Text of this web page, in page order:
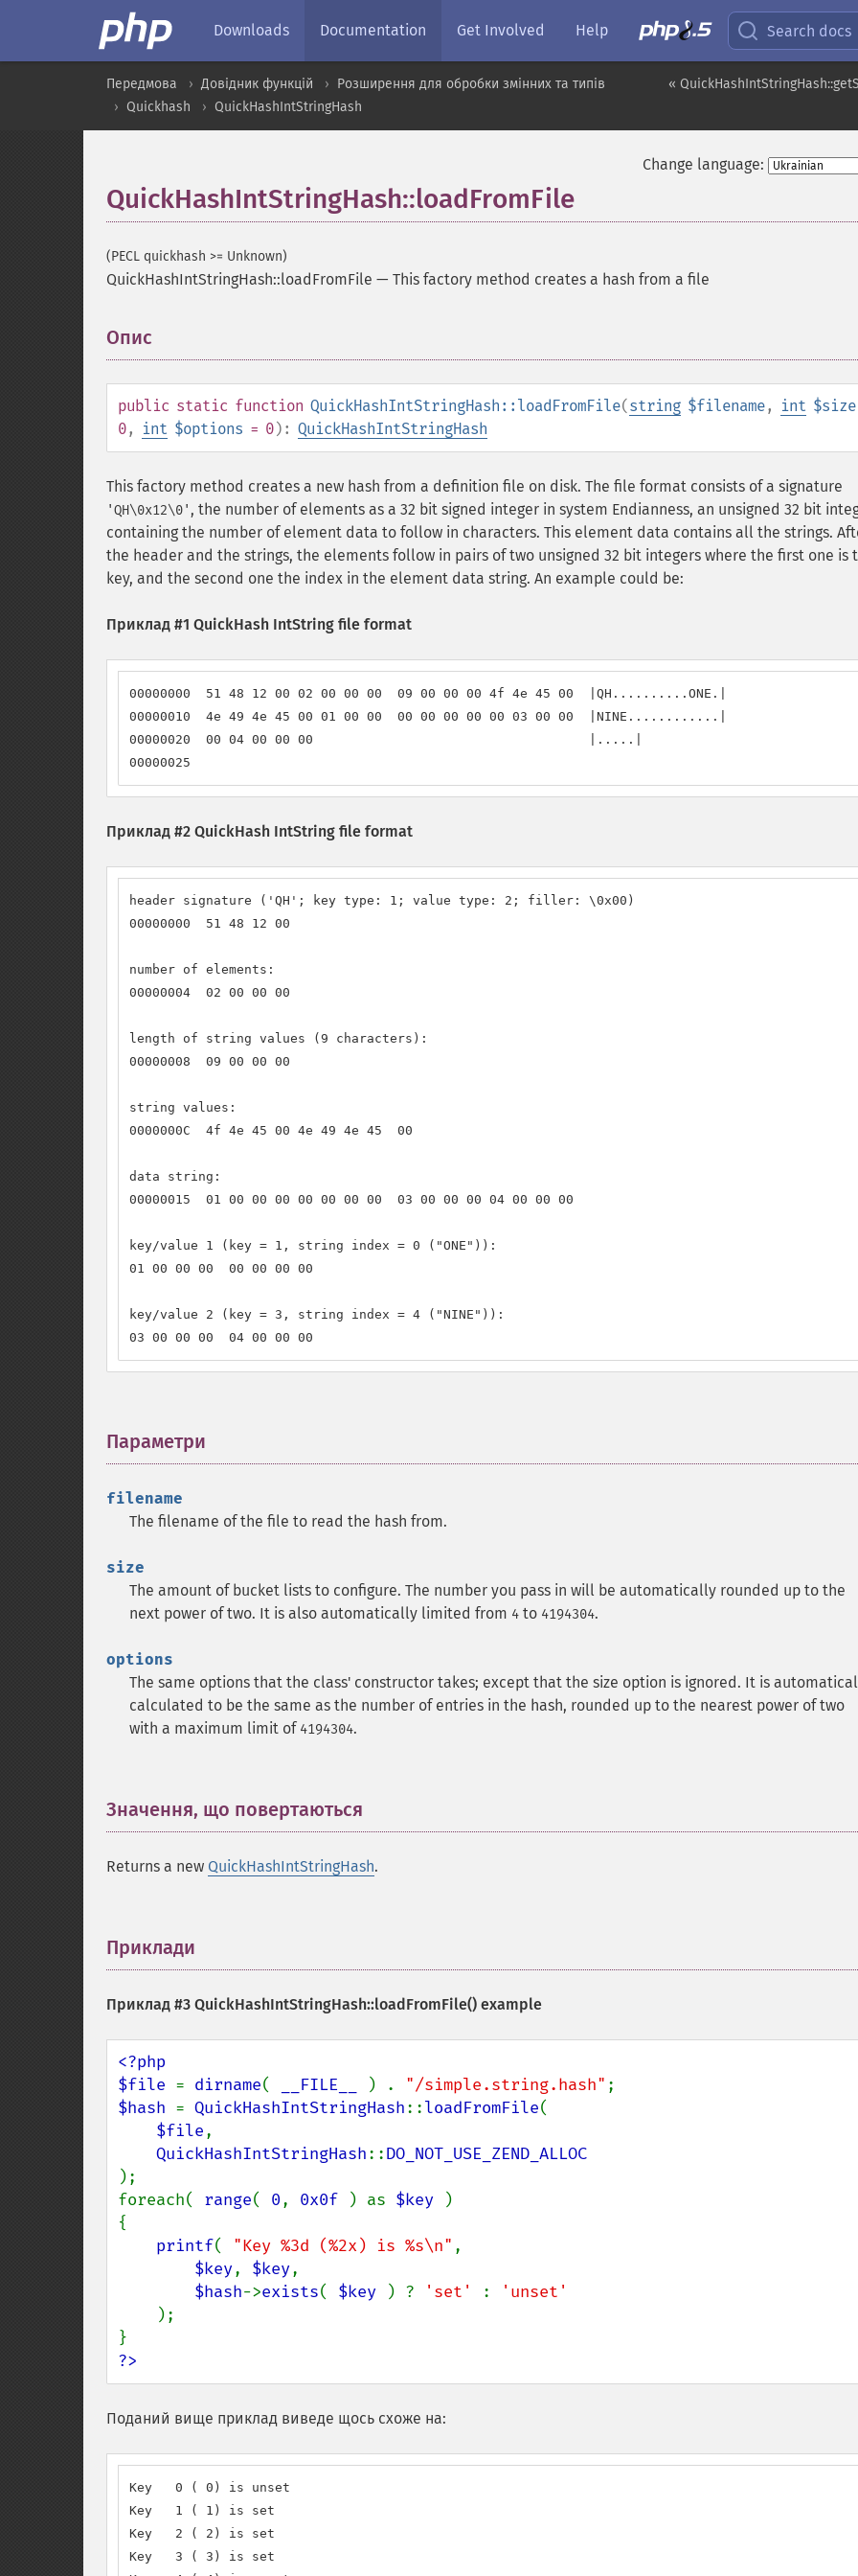
Downloads Documentation Get Involved Help Search docs
«
Передмова Довідник функцій
Розширення для обробки змінних та типів
Quickhash
QuickHashIntStringHash
Change language:
QuickHashIntStringHash::loadFromFile
(PECL quickhash >= Unknown)
QuickHashIntStringHash::loadFromFile — This factory method creates a hash from a file
Опис
public static function QuickHashIntStringHash::loadFromFile(string $filename, int $size
0, int $options = 0): QuickHashIntStringHash
This factory method creates a new hash from a definition file on disk. The file format consists of a signature
'QH\0x12\0' , the number of elements as a 32 bit signed integer in system Endianness, an unsigned 32 bit
containing the number of element data to follow in characters. This element data contains all the strings.
the header and the strings, the elements follow in pairs of two unsigned 32 bit integers where the first one is
key, and the second one the index in the element data string. An example could be:
Приклад #1 QuickHash IntString file format
00000000  51 48 12 00 02 00 00 00  09 00 00 00 4f 4e 45 00  |QH..........ONE.|
00000010  4e 49 4e 45 00 01 00 00  00 00 00 00 00 03 00 00  |NINE............|
00000020  00 04 00 00 00                                    |.....|
00000025
Приклад #2 QuickHash IntString file format
header signature ('QH'; key type: 1; value type: 2; filler: \0x00)
00000000  51 48 12 00
number of elements:
00000004  02 00 00 00
length of string values (9 characters):
00000008  09 00 00 00
string values:
0000000C  4f 4e 45 00 4e 49 4e 45  00
data string:
00000015  01 00 00 00 00 00 00 00  03 00 00 00 04 00 00 00
key/value 1 (key = 1, string index = 0 ("ONE")):
01 00 00 00  00 00 00 00
key/value 2 (key = 3, string index = 4 ("NINE")):
03 00 00 00  04 00 00 00
Параметри
filename
The filename of the file to read the hash from.
size
The amount of bucket lists to configure. The number you pass in will be automatically rounded up to the
next power of two. It is also automatically limited from 4 to 4194304.
options
The same options that the class' constructor takes; except that the size option is ignored. It is
calculated to be the same as the number of entries in the hash, rounded up to the nearest power of two
with a maximum limit of 4194304.
Значення, що повертаються
Returns a new QuickHashIntStringHash.
Приклади
Приклад #3 QuickHashIntStringHash::loadFromFile() example
<?php
$file = dirname( __FILE__ ) . "/simple.string.hash"
$hash = QuickHashIntStringHash::loadFromFile(
$file,
QuickHashIntStringHash::
);
foreach( range( 0, 0x0f ) as $key
)
{
printf( "Key %3d (%2x) is %s\n" ,
$key, $key,
$hash->exists( $key ) ? 'set' :
'unset'
);
?>
Поданий вище приклад виведе щось схоже на:
Key   0 ( 0) is unset
Key   1 ( 1) is set
Key   2 ( 2) is set
Key   3 ( 3) is set